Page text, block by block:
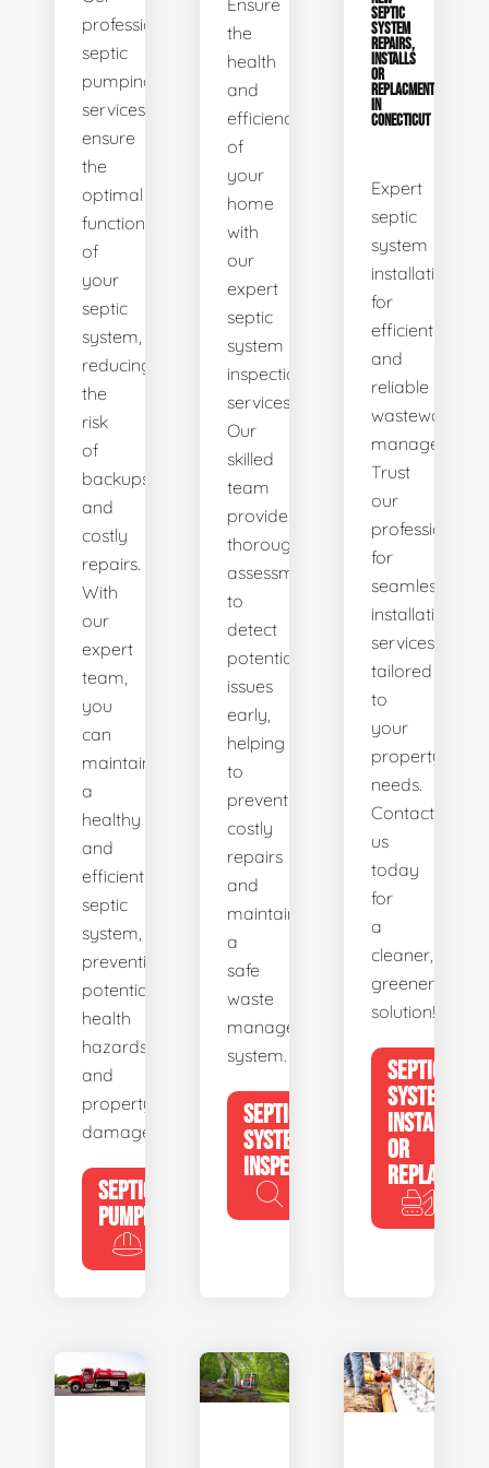
professional
septic
pumping
services
ensure
the
optimal
functionality
of
your
septic
system,
reducing
the
risk
of
backups
and
costly
repairs.
With
our
expert
team,
you
can
maintain
a
healthy
and
efficient
septic
system,
preventing
potential
health
hazards
and
property
damage.
SEPTIC
PUMPING
Ensure
the
health
and
efficiency
of
your
home
with
our
expert
septic
system
inspection
services.
Our
skilled
team
provides
thorough
assessments
to
detect
potential
issues
early,
helping
to
prevent
costly
repairs
and
maintain
a
safe
waste
management
system.
SEPTIC
SYSTEM
INSPECTION
SEPTIC
SYSTEM
REPAIRS,
INSTALLS
OR
REPLACMENTS
IN
CONECTICUT
Expert
septic
system
installations
for
efficient
and
reliable
wastewater
management.
Trust
our
professionals
for
seamless
installation
services
tailored
to
your
property's
needs.
Contact
us
today
for
a
cleaner,
greener
solution!
SEPTIC
SYSTEM
INSTALL
OR
REPLACE